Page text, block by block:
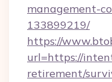
management-
133899219/
https://
url=https://
retirement/